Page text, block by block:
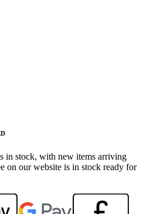
in stock, with new items arriving
on our website is in stock ready for